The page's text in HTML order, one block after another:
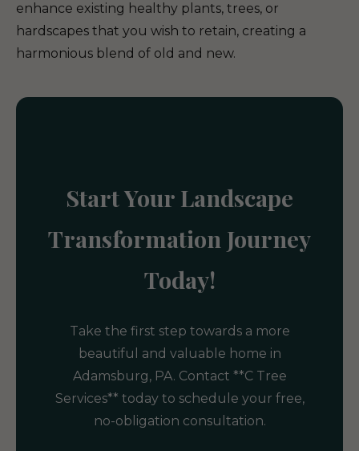
enhance existing healthy plants, trees, or
hardscapes that you wish to retain, creating a
harmonious blend of old and new.
Start Your Landscape
Transformation Journey
Today!
Take the first step towards a more
beautiful and valuable home in
Adamsburg, PA. Contact **C Tree
Services** today to schedule your free,
no-obligation consultation.